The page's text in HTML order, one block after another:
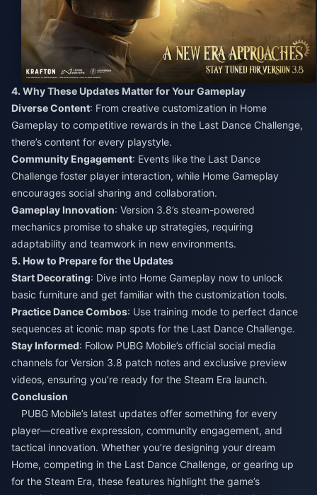
4. Why These Updates Matter for Your Gameplay​
Diverse Content: From creative customization in Home
Gameplay to competitive rewards in the Last Dance Challenge,
there’s content for every playstyle.​
Community Engagement: Events like the Last Dance
Challenge foster player interaction, while Home Gameplay
encourages social sharing and collaboration.​
Gameplay Innovation: Version 3.8’s steam-powered
mechanics promise to shake up strategies, requiring
adaptability and teamwork in new environments.​
5. How to Prepare for the Updates​
Start Decorating: Dive into Home Gameplay now to unlock
basic furniture and get familiar with the customization tools.​
Practice Dance Combos: Use training mode to perfect dance
sequences at iconic map spots for the Last Dance Challenge.​
Stay Informed: Follow PUBG Mobile’s official social media
channels for Version 3.8 patch notes and exclusive preview
videos, ensuring you’re ready for the Steam Era launch.​
Conclusion​
PUBG Mobile’s latest updates offer something for every
player—creative expression, community engagement, and
tactical innovation. Whether you’re designing your dream
Home, competing in the Last Dance Challenge, or gearing up
for the Steam Era, these features highlight the game’s